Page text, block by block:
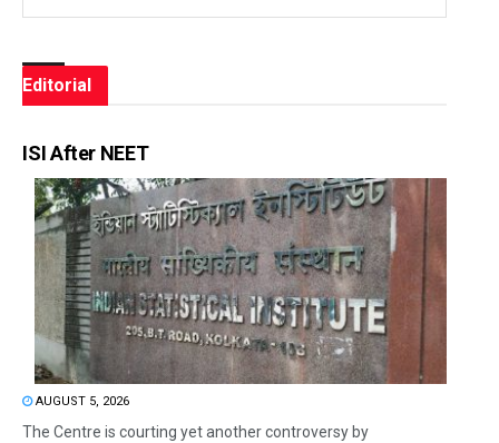
Editorial
ISI After NEET
AUGUST 5, 2026
The Centre is courting yet another controversy by